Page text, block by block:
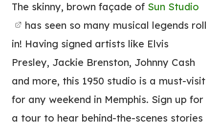
The skinny, brown façade of Sun Studio
has seen so many musical legends roll
in! Having signed artists like Elvis
Presley, Jackie Brenston, Johnny Cash
and more, this 1950 studio is a must-visit
for any weekend in Memphis. Sign up for
a tour to hear behind-the-scenes stories